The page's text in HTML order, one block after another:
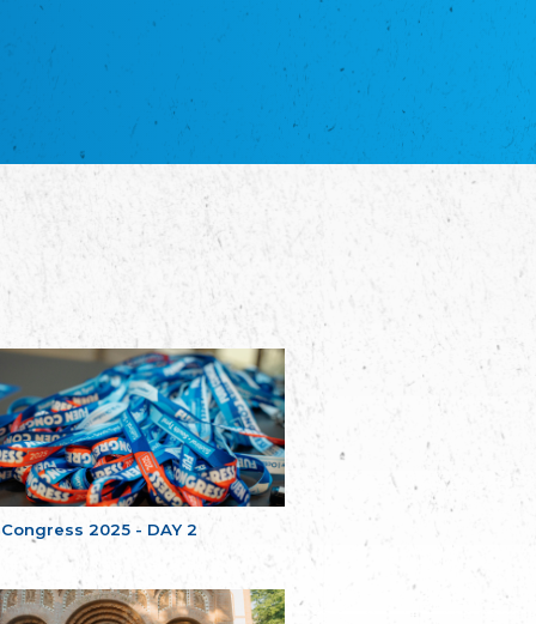
Congress 2025 - DAY 2
Некоммерческое объединение “Русская
школа Эстонии”
благотворительных обществ
Union of Russian Educational and Charitable
Occitania Football Association
Poellgor evit Breizh
Committee for regional action in Brittany
EL - le Mouvement d'Alsace-Lorraine
Elsaß-Lothringischer Volksbund EL
Skol Uhel Ar Vro – Institut Culturel de
Bretagne
The Cultural Institute of Brittany
Unser Land
Our Country
Svenska Finlands folkting/Folktinget
Assoziation der Deutschen Georgiens
"Einung"